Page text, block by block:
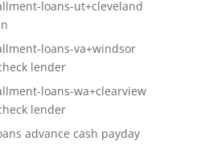
loans-ut+cleveland
loans-va+windsor
lender
loans-wa+clearview
lender
advance cash payday